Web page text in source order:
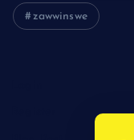
zawwinswe